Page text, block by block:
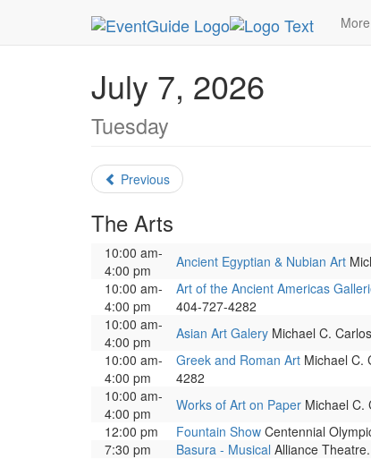
MetroGuide.Network EventGuide Atlanta
July 7, 2026
Tuesday
Previous
The Arts
10:00 am-
4:00 pm
Ancient Egyptian & Nubian Art
10:00 am-
4:00 pm
Art of the Ancient Americas
404-727-4282
10:00 am-
4:00 pm
Asian Art Galery Michael C.
10:00 am-
4:00 pm
Greek and Roman Art Michael C.
4282
10:00 am-
4:00 pm
Works of Art on Paper Michael C.
12:00 pm
Fountain Show Centennial
7:30 pm
Basura - Musical Alliance